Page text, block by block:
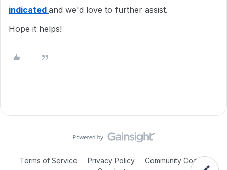
indicated and we'd love to further assist.
Hope it helps!
Terms of Service Privacy Policy
Community Code of